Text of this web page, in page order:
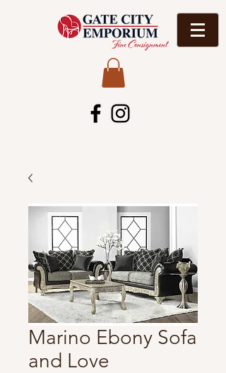
Marino Ebony Sofa
and Love